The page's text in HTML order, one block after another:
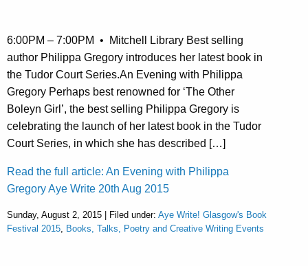
6:00PM – 7:00PM • Mitchell Library Best selling
author Philippa Gregory introduces her latest book in
the Tudor Court Series.An Evening with Philippa
Gregory Perhaps best renowned for ‘The Other
Boleyn Girl’, the best selling Philippa Gregory is
celebrating the launch of her latest book in the Tudor
Court Series, in which she has described […]
Read the full article: An Evening with Philippa
Gregory Aye Write 20th Aug 2015
Sunday, August 2, 2015 | Filed under: Aye Write! Glasgow's Book
Festival 2015, Books, Talks, Poetry and Creative Writing Events